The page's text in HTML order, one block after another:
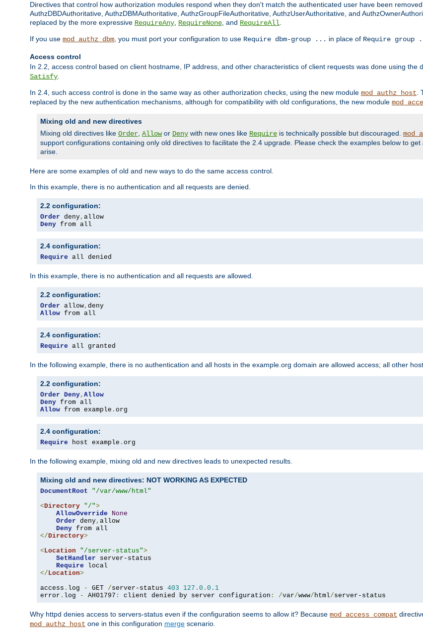
Directives that control how authorization modules respond when they don't match the authenticated user have been
AuthzDBDAuthoritative, AuthzDBMAuthoritative, AuthzGroupFileAuthoritative, AuthzUserAuthoritative, and
replaced by the more expressive RequireAny, RequireNone, and RequireAll.
If you use mod_authz_dbm, you must port your configuration to use Require dbm-group ... in place of Require group
Access control
In 2.2, access control based on client hostname, IP address, and other characteristics of client requests was done using the
Satisfy.
In 2.4, such access control is done in the same way as other authorization checks, using the new module mod_authz_host.
replaced by the new authentication mechanisms, although for compatibility with old configurations, the new module
Mixing old and new directives
Mixing old directives like Order, Allowor Deny with new ones like Require is technically possible but discouraged.
support configurations containing only old directives to facilitate the 2.4 upgrade. Please check the examples below to
arise.
Here are some examples of old and new ways to do the same access control.
In this example, there is no authentication and all requests are denied.
2.2 configuration:
Order deny,
Deny from all
2.4 configuration:
Require all denied
In this example, there is no authentication and all requests are allowed.
2.2 configuration:
Order allow,
Allow from all
2.4 configuration:
Require all granted
In the following example, there is no authentication and all hosts in the example.org domain are allowed access; all other
2.2 configuration:
Order Deny, Allow
Deny
Allow from example . org
2.4 configuration:
Require host example . org
In the following example, mixing old and new directives leads to unexpected results.
Mixing old and new directives: NOT WORKING AS EXPECTED
DocumentRoot
"/var/www/html"
<Directory "/">
AllowOverride
None
Order deny, allow
Deny
</Directory>
<Location "/server-status">
SetHandler server-status
Require
</Location>
access . log - GET /server-status 403 127.0 . 0.1
error . log - AH01797 : client denied by server configuration : /var/www/html/server-status
Why httpd denies access to servers-status even if the configuration seems to allow it? Because mod_access_compat
mod_authz_host one in this configuration merge scenario.